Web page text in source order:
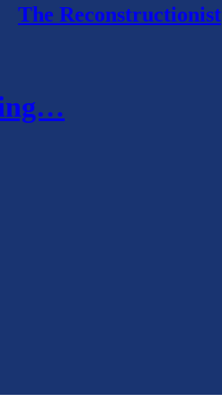
The Reconstructionist